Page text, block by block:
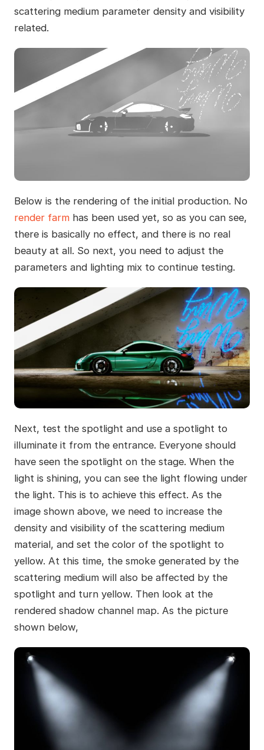
scattering medium parameter density and visibility
related.
Below is the rendering of the initial production. No
render farmhas been used yet, so as you can see,
there is basically no effect, and there is no real
beauty at all. So next, you need to adjust the
parameters and lighting mix to continue testing.
Next, test the spotlight and use a spotlight to
illuminate it from the entrance. Everyone should
have seen the spotlight on the stage. When the
light is shining, you can see the light flowing under
the light. This is to achieve this effect. As the
image shown above, we need to increase the
density and visibility of the scattering medium
material, and set the color of the spotlight to
yellow. At this time, the smoke generated by the
scattering medium will also be affected by the
spotlight and turn yellow. Then look at the
rendered shadow channel map. As the picture
shown below,